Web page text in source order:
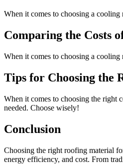
When it comes to choosing a
Comparing the Costs
When it comes to choosing a cooling
Tips for Choosing the
When it comes to choosing the right
needed. Choose wisely!
Conclusion
Choosing the right roofing material
energy efficiency, and cost. From